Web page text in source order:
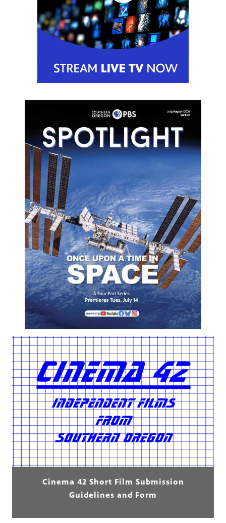
Cinema 42 Short Film Submission
Guidelines and Form